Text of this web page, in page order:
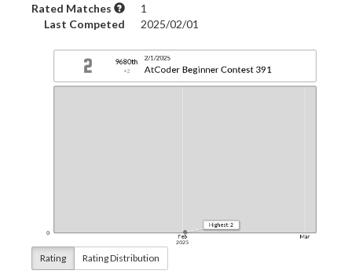
Rated Matches
1
Last Competed
2025/02/01
Rating Rating Distribution